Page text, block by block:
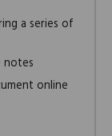
a series of
notes
online